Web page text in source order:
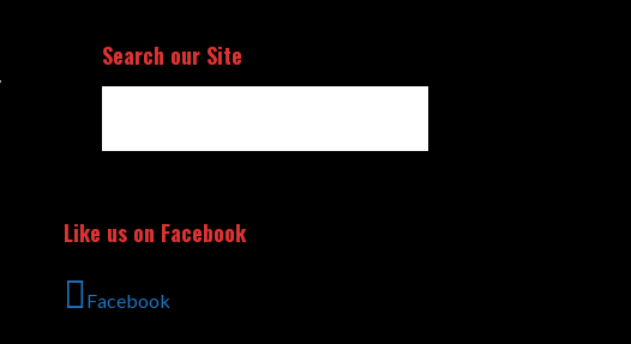
Search our Site
Like us on Facebook
Facebook